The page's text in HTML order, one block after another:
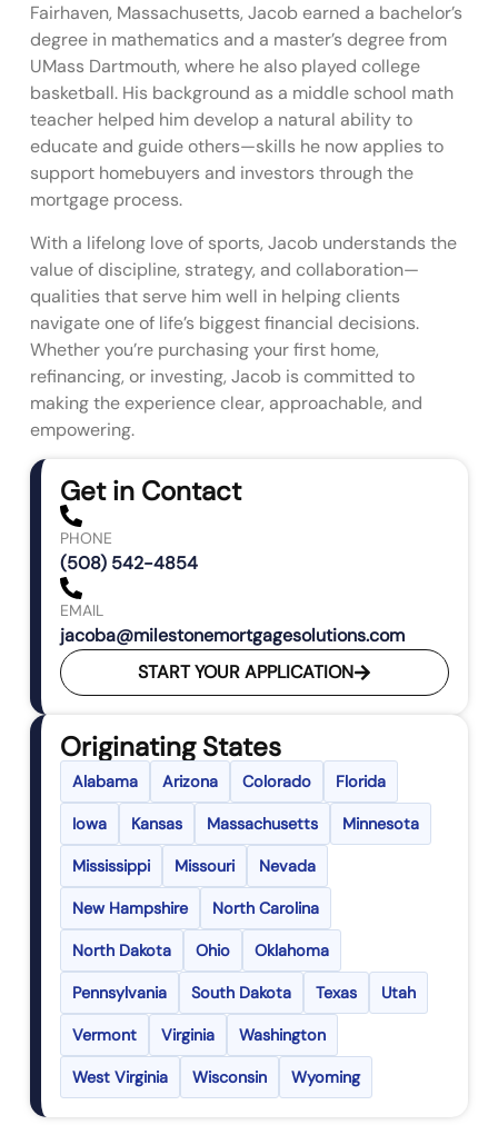
Fairhaven, Massachusetts, Jacob earned a bachelor’s
degree in mathematics and a master’s degree from
UMass Dartmouth, where he also played college
basketball. His background as a middle school math
teacher helped him develop a natural ability to
educate and guide others—skills he now applies to
support homebuyers and investors through the
mortgage process.
With a lifelong love of sports, Jacob understands the
value of discipline, strategy, and collaboration—
qualities that serve him well in helping clients
navigate one of life’s biggest financial decisions.
Whether you’re purchasing your first home,
refinancing, or investing, Jacob is committed to
making the experience clear, approachable, and
empowering.
Get in Contact
PHONE
(508) 542-4854
EMAIL
jacoba@milestonemortgagesolutions.com
START YOUR APPLICATION
Originating States
Alabama Arizona Colorado Florida
Iowa Kansas Massachusetts Minnesota
Mississippi Missouri Nevada
New Hampshire North Carolina
North Dakota Ohio Oklahoma
Pennsylvania South Dakota Texas Utah
Vermont Virginia Washington
West Virginia Wisconsin Wyoming